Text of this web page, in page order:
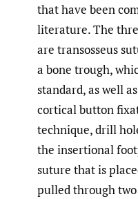
that have been
literature. The
are transosseus
a bone trough,
standard, as well
cortical button
technique, drill
the insertional
suture that is
pulled through